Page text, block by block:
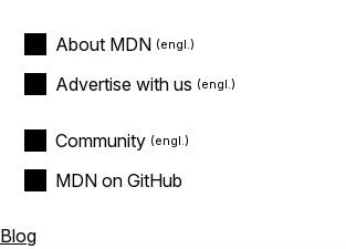
About MDN
Advertise with us
Community
MDN on GitHub
Blog